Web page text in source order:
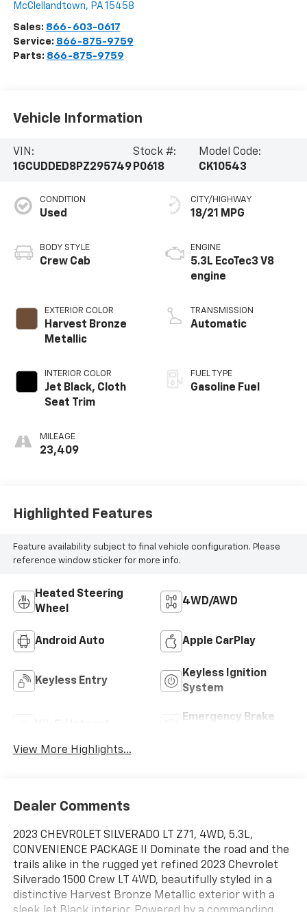
McClellandtown, PA 15458
Sales: 866-603-0617
Service: 866-875-9759
Parts: 866-875-9759
Vehicle Information
VIN:
1GCUDDED8PZ295749
Stock #:
P0618
Model Code:
CK10543
CONDITION
Used
BODY STYLE
Crew Cab
EXTERIOR COLOR
Harvest Bronze
Metallic
INTERIOR COLOR
Jet Black, Cloth
Seat Trim
MILEAGE
23,409
CITY/HIGHWAY
18/21 MPG
ENGINE
5.3L EcoTec3 V8
engine
TRANSMISSION
Automatic
FUEL TYPE
Gasoline Fuel
Highlighted Features
Feature availability subject to final vehicle configuration. Please
reference window sticker for more info.
Heated Steering
Wheel
4WD/AWD
Android Auto Apple CarPlay
Keyless Entry
Keyless Ignition
System
Emergency Brake
View More Highlights...
Dealer Comments
2023 CHEVROLET SILVERADO LT Z71, 4WD, 5.3L,
CONVENIENCE PACKAGE II Dominate the road and the
trails alike in the rugged yet refined 2023 Chevrolet
Silverado 1500 Crew LT 4WD, beautifully styled in a
distinctive Harvest Bronze Metallic exterior with a